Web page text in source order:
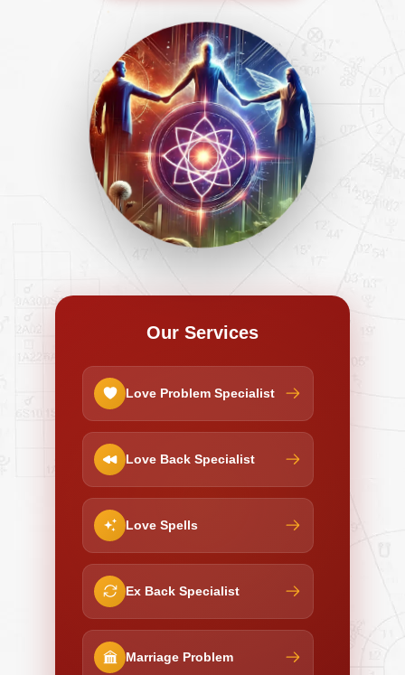
Our Services
Love Problem Specialist
Love Back Specialist
Love Spells
Ex Back Specialist
Marriage Problem